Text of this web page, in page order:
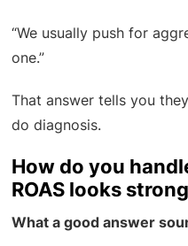
“We usually push for
one.”
That answer tells you
do diagnosis.
How do you
ROAS looks
What a good answer